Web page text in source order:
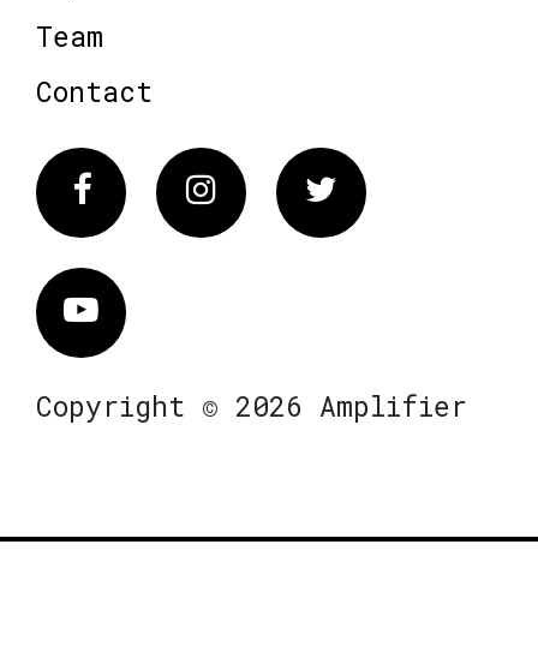
Team
Contact
FacebookInstagram Twitter
Vimeo
Copyright © 2026 Amplifier